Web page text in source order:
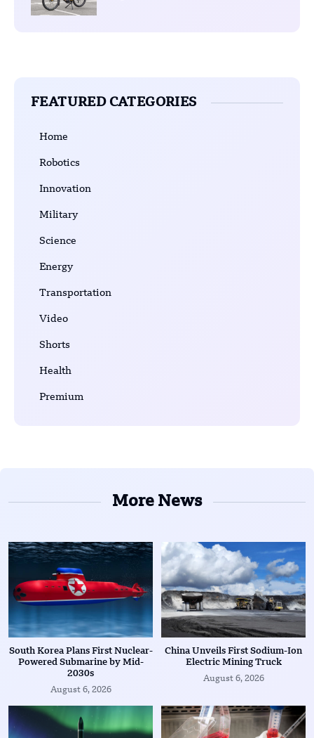
FEATURED CATEGORIES
Home
Robotics
Innovation
Military
Science
Energy
Transportation
Video
Shorts
Health
Premium
More News
South Korea Plans First Nuclear-
Powered Submarine by Mid-
2030s
August 6, 2026
China Unveils First Sodium-Ion
Electric Mining Truck
August 6, 2026